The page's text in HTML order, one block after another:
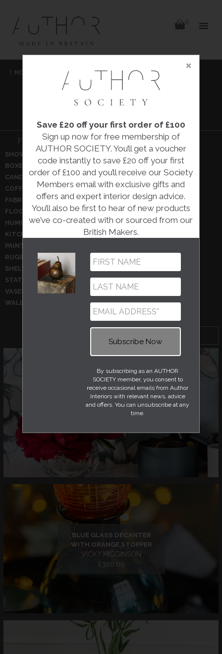
×
Save £20 off your first order of £100
Sign up now for free membership of
AUTHOR SOCIETY. You’ll get a voucher
code instantly to save £20 off your first
order of £100 and you’ll receive our Society
Members email with exclusive gifts and
offers and expert interior design advice.
You’ll also be first to hear of new products
we’ve co-created with or sourced from our
British Makers.
By subscribing as an AUTHOR
SOCIETY member, you consent to
receive occasional emails from Author
Interiors with relevant news, advice
and offers. You can unsubscribe at any
time.
HOME DECORATIVE
Filter Decorative:
SHOW ALL
BOWLS
BOXES
BRONZES
CANDLE HOLDERS
CEILING PENDANTS
COFFEE TABLES
CUSHIONS
FABRIC ARTWORK
FABRICS
FLOOR LAMPS
GLASSWARE
HUMIDORS
JARS
KITCHEN AND TABLEWARE
OCCASIONAL TABLES
PAINTINGS
RUGS
SCULPTURES
SHELVING
STATIONERY AND BOOKS
THROWS
VASES
WALL HANGINGS
WALL LIGHTS
WALLPAPER
HELVELLYN POSY BOWL
CUMBRIA CRYSTAL
BLUE GLASS DECANTER
WITH ORANGE STOPPER
VICKY HIGGINSON
£300.00
0
items